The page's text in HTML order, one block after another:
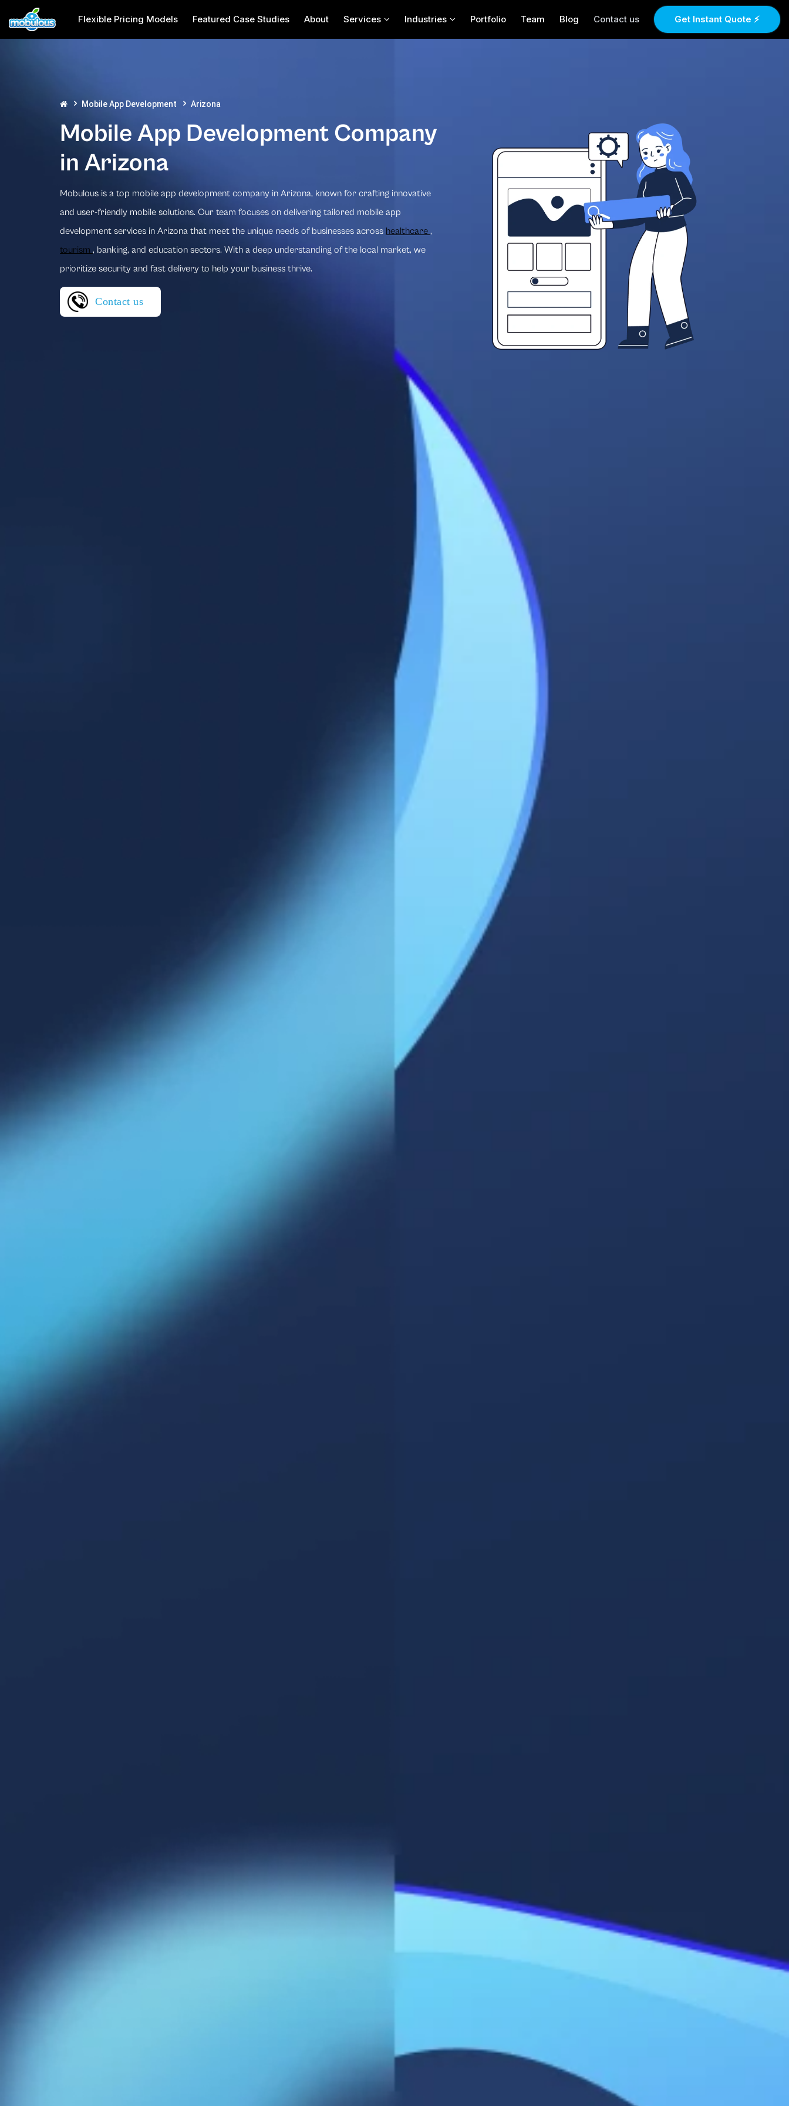
Flexible Pricing Models Featured Case Studies About Services Industries Portfolio Team Blog Contact us Get Instant Quote ⚡
Mobile App Development Arizona
Mobile App Development Company
in Arizona
Mobulous is a top mobile app development company in Arizona, known for crafting innovative
and user-friendly mobile solutions. Our team focuses on delivering tailored mobile app
development services in Arizona that meet the unique needs of businesses across healthcare ,
tourism , banking, and education sectors. With a deep understanding of the local market, we
prioritize security and fast delivery to help your business thrive.
Contact us